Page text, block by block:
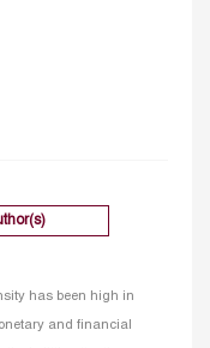
has been high in
and financial